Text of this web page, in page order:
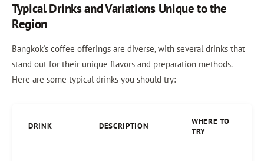
Typical Drinks and Variations Unique to the
Region
Bangkok's coffee offerings are diverse, with several drinks that
stand out for their unique flavors and preparation methods.
Here are some typical drinks you should try:
DRINK DESCRIPTION
WHERE TO
TRY